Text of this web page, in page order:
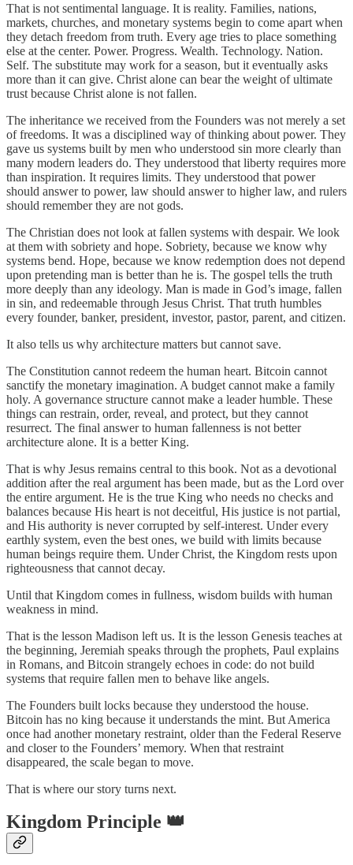
That is not sentimental language. It is reality. Families, nations,
markets, churches, and monetary systems begin to come apart when
they detach freedom from truth. Every age tries to place something
else at the center. Power. Progress. Wealth. Technology. Nation.
Self. The substitute may work for a season, but it eventually asks
more than it can give. Christ alone can bear the weight of ultimate
trust because Christ alone is not fallen.
The inheritance we received from the Founders was not merely a set
of freedoms. It was a disciplined way of thinking about power. They
gave us systems built by men who understood sin more clearly than
many modern leaders do. They understood that liberty requires more
than inspiration. It requires limits. They understood that power
should answer to power, law should answer to higher law, and rulers
should remember they are not gods.
The Christian does not look at fallen systems with despair. We look
at them with sobriety and hope. Sobriety, because we know why
systems bend. Hope, because we know redemption does not depend
upon pretending man is better than he is. The gospel tells the truth
more deeply than any ideology. Man is made in God’s image, fallen
in sin, and redeemable through Jesus Christ. That truth humbles
every founder, banker, president, investor, pastor, parent, and citizen.
It also tells us why architecture matters but cannot save.
The Constitution cannot redeem the human heart. Bitcoin cannot
sanctify the monetary imagination. A budget cannot make a family
holy. A governance structure cannot make a leader humble. These
things can restrain, order, reveal, and protect, but they cannot
resurrect. The final answer to human fallenness is not better
architecture alone. It is a better King.
That is why Jesus remains central to this book. Not as a devotional
addition after the real argument has been made, but as the Lord over
the entire argument. He is the true King who needs no checks and
balances because His heart is not deceitful, His justice is not partial,
and His authority is never corrupted by self-interest. Under every
earthly system, even the best ones, we build with limits because
human beings require them. Under Christ, the Kingdom rests upon
righteousness that cannot decay.
Until that Kingdom comes in fullness, wisdom builds with human
weakness in mind.
That is the lesson Madison left us. It is the lesson Genesis teaches at
the beginning, Jeremiah speaks through the prophets, Paul explains
in Romans, and Bitcoin strangely echoes in code: do not build
systems that require fallen men to behave like angels.
The Founders built locks because they understood the house.
Bitcoin has no king because it understands the mint. But America
once had another monetary restraint, older than the Federal Reserve
and closer to the Founders’ memory. When that restraint
disappeared, the scale began to move.
That is where our story turns next.
Kingdom Principle 👑